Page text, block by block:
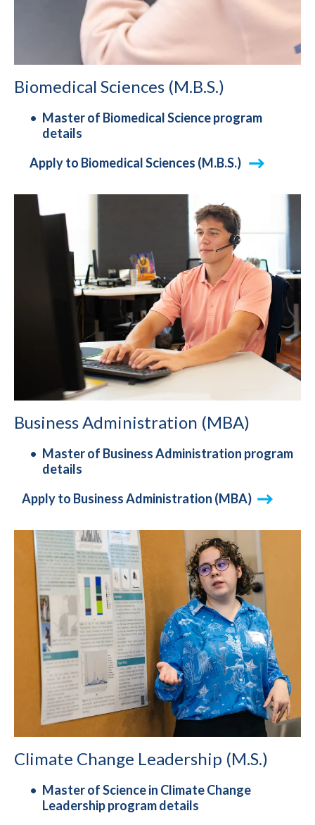
Biomedical Sciences (M.B.S.)
Master of Biomedical Science program
details
Apply to Biomedical Sciences (M.B.S.)
Business Administration (MBA)
Master of Business Administration program
details
Apply to Business Administration (MBA)
Climate Change Leadership (M.S.)
Master of Science in Climate Change
Leadership program details